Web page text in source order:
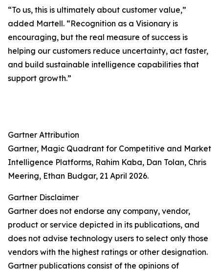
“To us, this is ultimately about customer value,”
added Martell. “Recognition as a Visionary is
encouraging, but the real measure of success is
helping our customers reduce uncertainty, act faster,
and build sustainable intelligence capabilities that
support growth.”
Gartner Attribution
Gartner, Magic Quadrant for Competitive and Market
Intelligence Platforms, Rahim Kaba, Dan Tolan, Chris
Meering, Ethan Budgar, 21 April 2026.
Gartner Disclaimer
Gartner does not endorse any company, vendor,
product or service depicted in its publications, and
does not advise technology users to select only those
vendors with the highest ratings or other designation.
Gartner publications consist of the opinions of